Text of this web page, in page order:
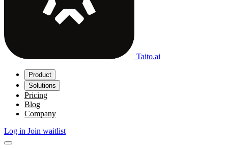
Taito.ai
Product
Solutions
Pricing
Blog
Company
Log in Join waitlist